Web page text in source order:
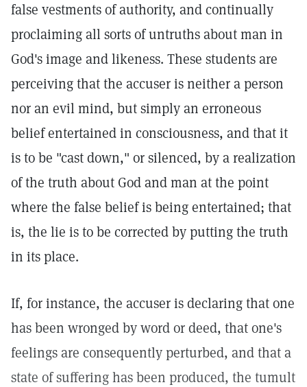
false vestments of authority, and continually
proclaiming all sorts of untruths about man in
God's image and likeness. These students are
perceiving that the accuser is neither a person
nor an evil mind, but simply an erroneous
belief entertained in consciousness, and that it
is to be "cast down," or silenced, by a realization
of the truth about God and man at the point
where the false belief is being entertained; that
is, the lie is to be corrected by putting the truth
in its place.
If, for instance, the accuser is declaring that one
has been wronged by word or deed, that one's
feelings are consequently perturbed, and that a
state of suffering has been produced, the tumult